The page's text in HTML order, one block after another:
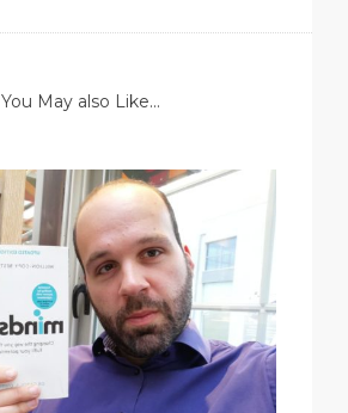
You May also Like...